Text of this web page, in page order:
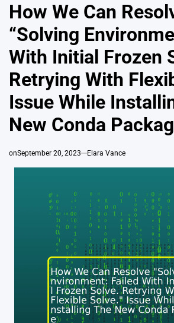
How We Can
“Solving
With Initial Frozen
Retrying With
Issue While
New Conda
onSeptember 20, 2023 Elara Vance